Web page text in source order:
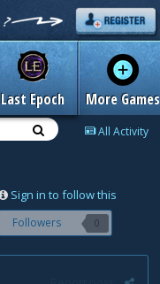
Last Epoch More Games
All Activity
Sign in to follow this
Followers 0